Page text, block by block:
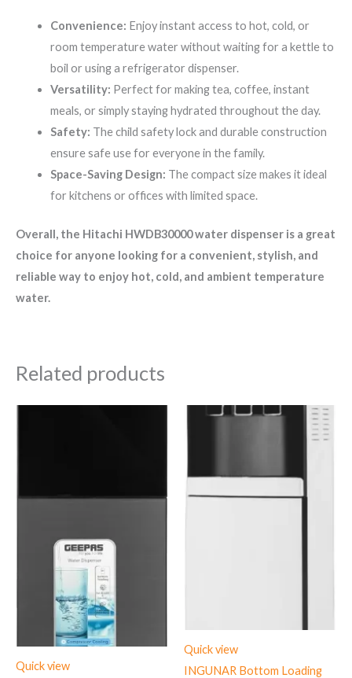
Convenience: Enjoy instant access to hot, cold, or
room temperature water without waiting for a kettle to
boil or using a refrigerator dispenser.
Versatility: Perfect for making tea, coffee, instant
meals, or simply staying hydrated throughout the day.
Safety: The child safety lock and durable construction
ensure safe use for everyone in the family.
Space-Saving Design: The compact size makes it ideal
for kitchens or offices with limited space.
Overall, the Hitachi HWDB30000 water dispenser is a great
choice for anyone looking for a convenient, stylish, and
reliable way to enjoy hot, cold, and ambient temperature
water.
Related products
Quick view
Quick view
INGUNAR Bottom Loading